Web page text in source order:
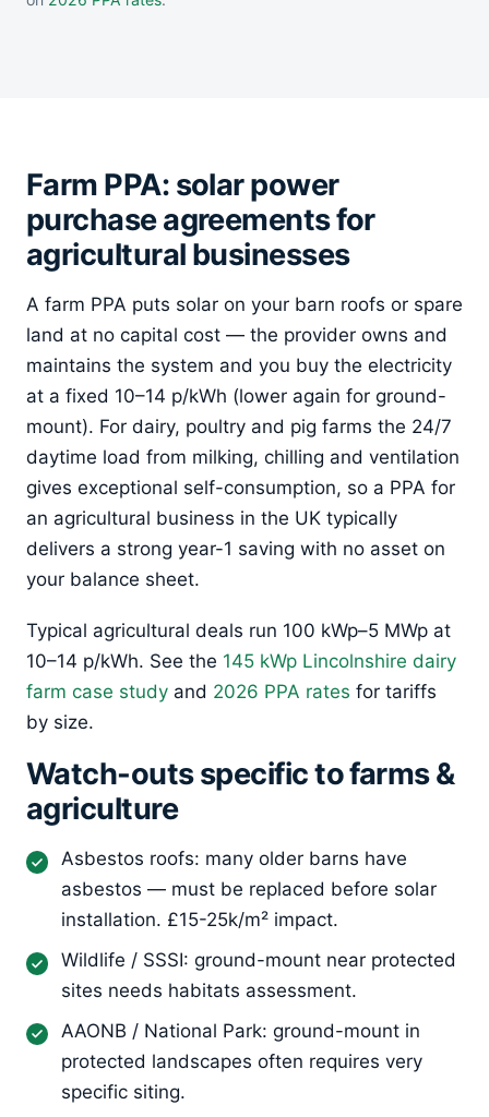
Farm PPA: solar power
purchase agreements for
agricultural businesses
A farm PPA puts solar on your barn roofs or spare
land at no capital cost — the provider owns and
maintains the system and you buy the electricity
at a fixed 10–14 p/kWh (lower again for ground-
mount). For dairy, poultry and pig farms the 24/7
daytime load from milking, chilling and ventilation
gives exceptional self-consumption, so a PPA for
an agricultural business in the UK typically
delivers a strong year-1 saving with no asset on
your balance sheet.
Typical agricultural deals run 100 kWp–5 MWp at
10–14 p/kWh. See the 145 kWp Lincolnshire dairy
farm case study and 2026 PPA rates for tariffs
by size.
Watch-outs specific to farms &
agriculture
Asbestos roofs: many older barns have
asbestos — must be replaced before solar
installation. £15-25k/m² impact.
Wildlife / SSSI: ground-mount near protected
sites needs habitats assessment.
AAONB / National Park: ground-mount in
protected landscapes often requires very
specific siting.